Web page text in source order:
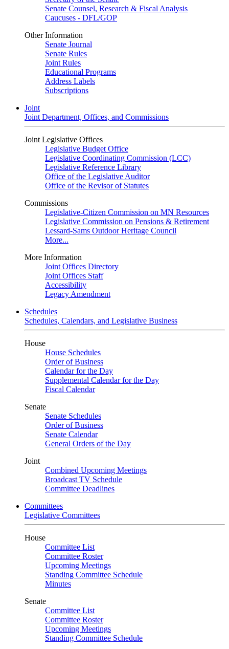
Senate Counsel, Research & Fiscal Analysis
Caucuses - DFL/GOP
Other Information
Senate Journal
Senate Rules
Joint Rules
Educational Programs
Address Labels
Subscriptions
Joint
Joint Department, Offices, and Commissions
Joint Legislative Offices
Legislative Budget Office
Legislative Coordinating Commission (LCC)
Legislative Reference Library
Office of the Legislative Auditor
Office of the Revisor of Statutes
Commissions
Legislative-Citizen Commission on MN Resources
Legislative Commission on Pensions & Retirement
Lessard-Sams Outdoor Heritage Council
More...
More Information
Joint Offices Directory
Joint Offices Staff
Accessibility
Legacy Amendment
Schedules
Schedules, Calendars, and Legislative Business
House
House Schedules
Order of Business
Calendar for the Day
Supplemental Calendar for the Day
Fiscal Calendar
Senate
Senate Schedules
Order of Business
Senate Calendar
General Orders of the Day
Joint
Combined Upcoming Meetings
Broadcast TV Schedule
Committee Deadlines
Committees
Legislative Committees
House
Committee List
Committee Roster
Upcoming Meetings
Standing Committee Schedule
Minutes
Senate
Committee List
Committee Roster
Upcoming Meetings
Standing Committee Schedule